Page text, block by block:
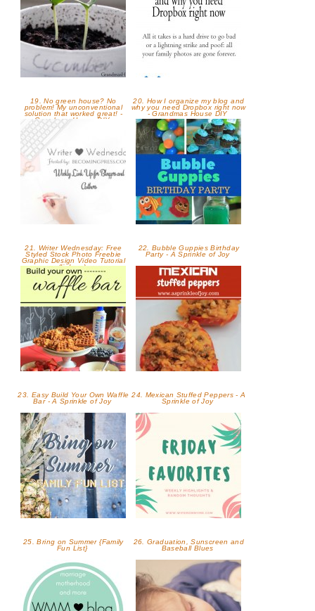
19. No green house? No
problem! My unconventional
solution that worked great! -
Grandmas House DIY
20. How I organize my blog and
why you need Dropbox right now
- Grandmas House DIY
21. Writer Wednesday: Free
Styled Stock Photo Freebie
Graphic Design Video Tutorial
(link up)
22. Bubble Guppies Birthday
Party - A Sprinkle of Joy
23. Easy Build Your Own Waffle
Bar - A Sprinkle of Joy
24. Mexican Stuffed Peppers - A
Sprinkle of Joy
25. Bring on Summer {Family
Fun List}
26. Graduation, Sunscreen and
Baseball Blues